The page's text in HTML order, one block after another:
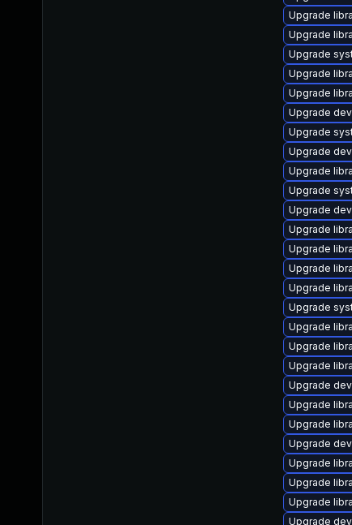
Upgrade
Upgrade
Upgrade
Upgrade
Upgrade
Upgrade
Upgrade
Upgrade
Upgrade
Upgrade
Upgrade
Upgrade
Upgrade
Upgrade
Upgrade
Upgrade
Upgrade
Upgrade
Upgrade
Upgrade
Upgrade
Upgrade
Upgrade
Upgrade
Upgrade
Upgrade
Upgrade